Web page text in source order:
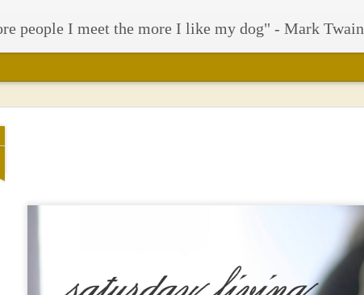
people I meet the more I like my dog" - Mark Twain